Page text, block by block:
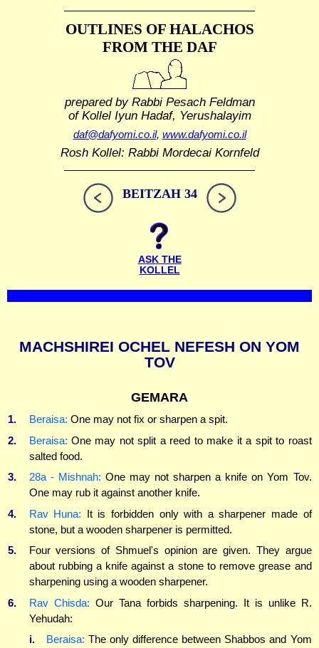
OUTLINES OF HALACHOS
FROM THE DAF
prepared by Rabbi Pesach Feldman
of Kollel Iyun Hadaf, Yerushalayim
daf@dafyomi.co.il, www.dafyomi.co.il
Rosh Kollel: Rabbi Mordecai Kornfeld
BEITZAH 34
ASK THE
KOLLEL
MACHSHIREI OCHEL NEFESH ON YOM
TOV
GEMARA
1. Beraisa: One may not fix or sharpen a spit.
2.
Beraisa: One may not split a reed to make it a spit to roast
salted food.
3.
28a - Mishnah: One may not sharpen a knife on Yom Tov.
One may rub it against another knife.
4.
Rav Huna: It is forbidden only with a sharpener made of
stone, but a wooden sharpener is permitted.
5.
Four versions of Shmuel's opinion are given. They argue
about rubbing a knife against a stone to remove grease and
sharpening using a wooden sharpener.
6.
Rav Chisda: Our Tana forbids sharpening. It is unlike R.
Yehudah:
i.
Beraisa: The only difference between Shabbos and Yom